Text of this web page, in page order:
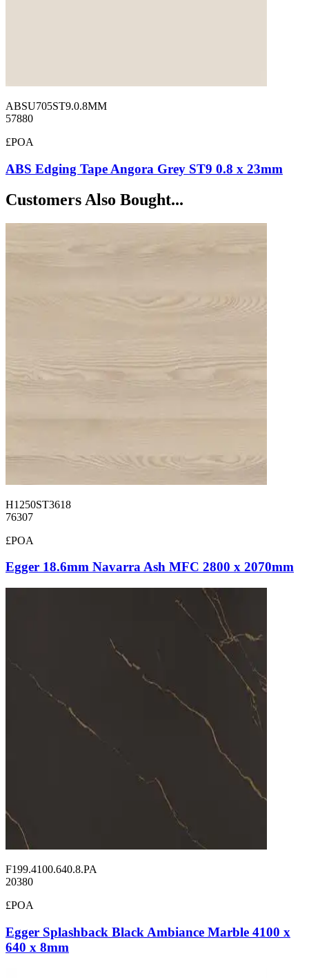
ABSU705ST9.0.8MM
57880
£POA
ABS Edging Tape Angora Grey ST9 0.8 x 23mm
Customers Also Bought...
H1250ST3618
76307
£POA
Egger 18.6mm Navarra Ash MFC 2800 x 2070mm
F199.4100.640.8.PA
20380
£POA
Egger Splashback Black Ambiance Marble 4100 x
640 x 8mm